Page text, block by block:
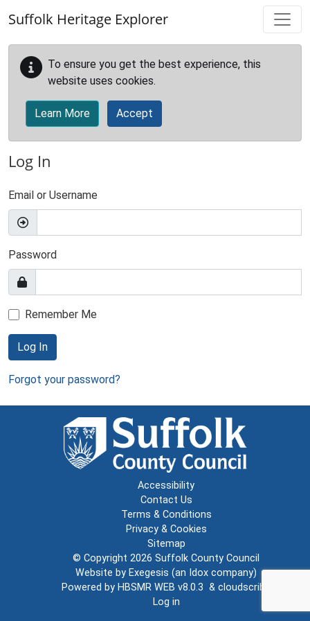
Suffolk Heritage Explorer
To ensure you get the best experience, this
website uses cookies.
Learn More Accept
Log In
Email or Username
Password
Remember Me
Log In
Forgot your password?
Accessibility
Contact Us
Terms & Conditions
Privacy & Cookies
Sitemap
© Copyright 2026 Suffolk County Council
Website by Exegesis (an Idox company)
Powered by HBSMR WEB v8.0.3 & cloudscribe
Log in